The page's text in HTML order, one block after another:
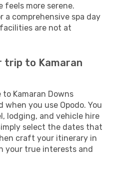
feels more serene.
a comprehensive spa day
are not at
trip to Kamaran
Kamaran Downs
you use Opodo. You
lodging, and vehicle hire
select the dates that
craft your itinerary in
your true interests and